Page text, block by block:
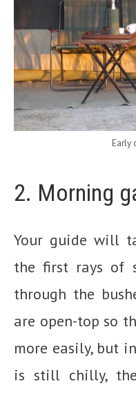
Early
2. Morning
Your guide will
the first rays of
through the
are open-top so
more easily, but
is still chilly,